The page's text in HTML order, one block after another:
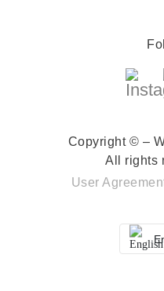
Copyright © –
All rights
User